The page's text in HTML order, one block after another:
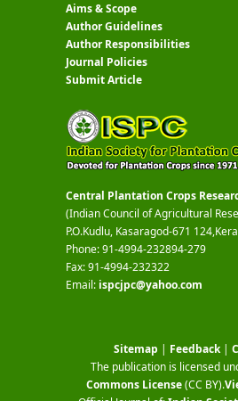
Aims & Scope
Author Guidelines
Author Responsibilities
Journal Policies
Submit Article
Central Plantation Crops
(Indian Council of Agricultural
P.O.Kudlu, Kasaragod-671
Phone: 91-4994-232894-279
Fax: 91-4994-232322
Email: ispcjpc@yahoo.com
Sitemap | Feedback|
The publication is licensed
Commons License(CC BY).